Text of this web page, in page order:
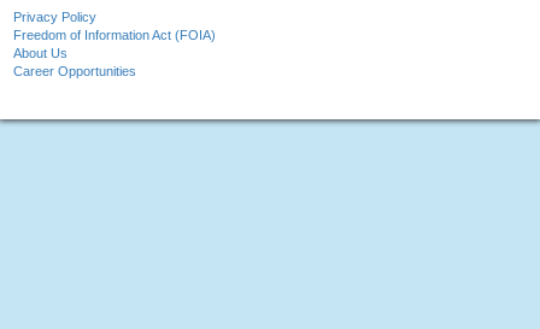
Privacy Policy
Freedom of Information Act (FOIA)
About Us
Career Opportunities